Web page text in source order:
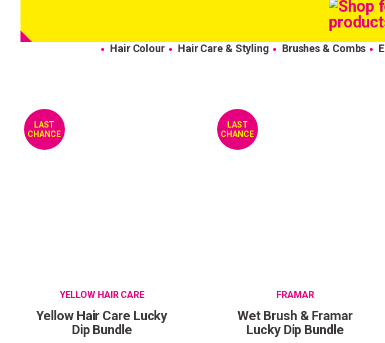
Hair Colour Hair Care & Styling Brushes & Combs
LAST
CHANCE
YELLOW HAIR CARE
Yellow Hair Care Lucky
Dip Bundle
LAST
CHANCE
FRAMAR
Wet Brush & Framar
Lucky Dip Bundle